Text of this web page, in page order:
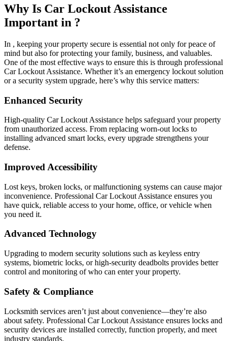
Why Is Car Lockout Assistance
Important in ?
In , keeping your property secure is essential not only for peace of
mind but also for protecting your family, business, and valuables.
One of the most effective ways to ensure this is through professional
Car Lockout Assistance. Whether it’s an emergency lockout solution
or a security system upgrade, here’s why this service matters:
Enhanced Security
High-quality Car Lockout Assistance helps safeguard your property
from unauthorized access. From replacing worn-out locks to
installing advanced smart locks, every upgrade strengthens your
defense.
Improved Accessibility
Lost keys, broken locks, or malfunctioning systems can cause major
inconvenience. Professional Car Lockout Assistance ensures you
have quick, reliable access to your home, office, or vehicle when
you need it.
Advanced Technology
Upgrading to modern security solutions such as keyless entry
systems, biometric locks, or high-security deadbolts provides better
control and monitoring of who can enter your property.
Safety & Compliance
Locksmith services aren’t just about convenience—they’re also
about safety. Professional Car Lockout Assistance ensures locks and
security devices are installed correctly, function properly, and meet
industry standards.